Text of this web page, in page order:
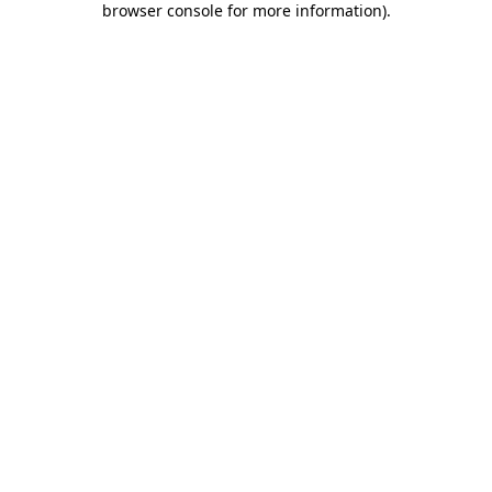
browser console for more information).